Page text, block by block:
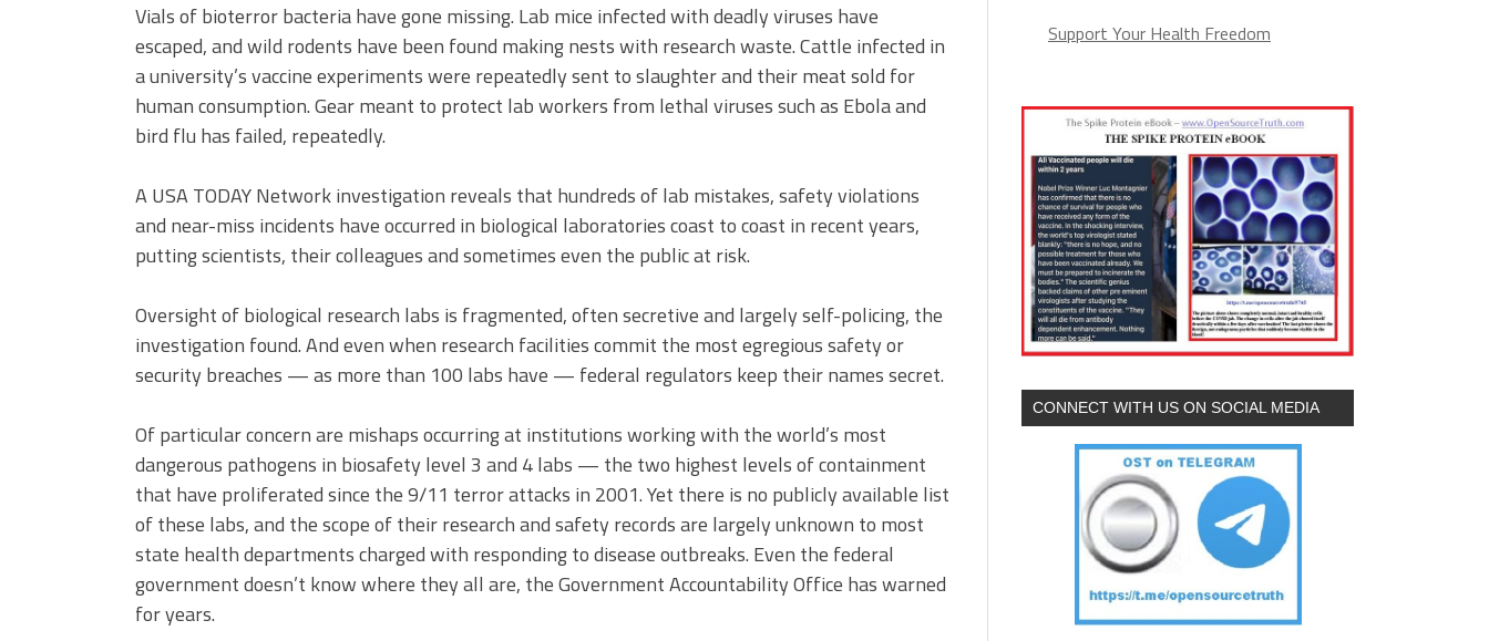
Vials of bioterror bacteria have gone missing. Lab mice infected with deadly viruses have
escaped, and wild rodents have been found making nests with research waste. Cattle infected in
a university’s vaccine experiments were repeatedly sent to slaughter and their meat sold for
human consumption. Gear meant to protect lab workers from lethal viruses such as Ebola and
bird flu has failed, repeatedly.
A USA TODAY Network investigation reveals that hundreds of lab mistakes, safety violations
and near-miss incidents have occurred in biological laboratories coast to coast in recent years,
putting scientists, their colleagues and sometimes even the public at risk.
Oversight of biological research labs is fragmented, often secretive and largely self-policing, the
investigation found. And even when research facilities commit the most egregious safety or
security breaches — as more than 100 labs have — federal regulators keep their names secret.
Of particular concern are mishaps occurring at institutions working with the world’s most
dangerous pathogens in biosafety level 3 and 4 labs — the two highest levels of containment
that have proliferated since the 9/11 terror attacks in 2001. Yet there is no publicly available list
of these labs, and the scope of their research and safety records are largely unknown to most
state health departments charged with responding to disease outbreaks. Even the federal
government doesn’t know where they all are, the Government Accountability Office has warned
for years.
Support Your Health Freedom
CONNECT WITH US ON SOCIAL MEDIA